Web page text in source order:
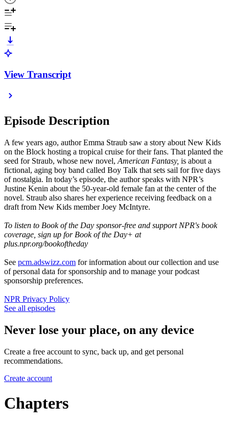
View Transcript
Episode Description
A few years ago, author Emma Straub saw a story about New Kids
on the Block hosting a tropical cruise for their fans. That planted the
seed for Straub, whose new novel, American Fantasy, is about a
fictional, aging boy band called Boy Talk that sets sail for five days
of nostalgia. In today’s episode, the author speaks with NPR’s
Justine Kenin about the 50-year-old female fan at the center of the
novel. Straub also shares her experience receiving feedback on a
draft from New Kids member Joey McIntyre.
To listen to Book of the Day sponsor-free and support NPR's book
coverage, sign up for Book of the Day+ at
plus.npr.org/bookoftheday
See pcm.adswizz.com for information about our collection and use
of personal data for sponsorship and to manage your podcast
sponsorship preferences.
NPR Privacy Policy
See all episodes
Never lose your place, on any device
Create a free account to sync, back up, and get personal
recommendations.
Create account
Chapters